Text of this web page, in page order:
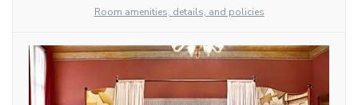
Room amenities, details, and policies